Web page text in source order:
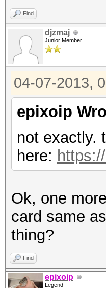
Find
djzmaj
Junior Member
04-07-2013,
epixoip
not exactly.
here:
Ok, one
card same
thing?
Find
epixoip
Legend